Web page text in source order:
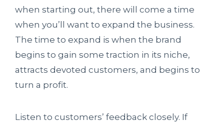
when starting out, there will come a time
when you’ll want to expand the business.
The time to expand is when the brand
begins to gain some traction in its niche,
attracts devoted customers, and begins to
turn a profit.
Listen to customers’ feedback closely. If